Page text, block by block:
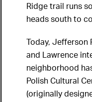
Ridge trail runs
heads south to
Today,
and Lawrence
neighborhood
Polish Cultural
(originally